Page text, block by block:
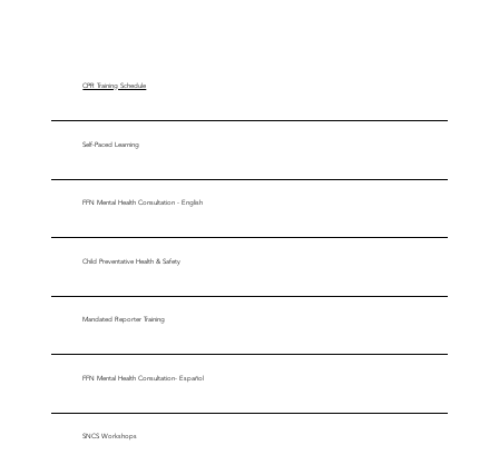
CPR Training Schedule
Self-Paced Learning
FFN Mental Health Consultation - English
Child Preventative Health & Safety
Mandated Reporter Training
FFN Mental Health Consultation- Español
SNCS Workshops